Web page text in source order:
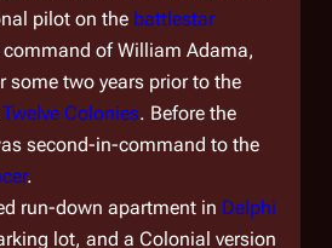
pilot on the battlestar
command of William Adama,
some two years prior to the
Twelve Colonies. Before the
second-in-command to the
.
run-down apartment in Delphi
lot, and a Colonial version